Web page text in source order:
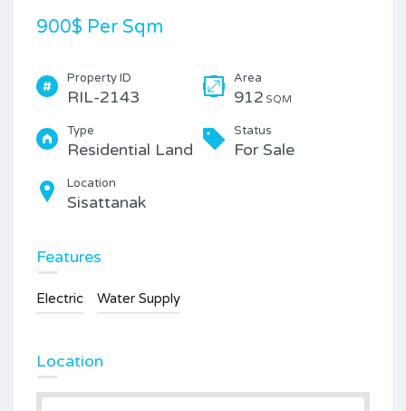
900$ Per Sqm
Property ID
RIL-2143
Area
912 SQM
Type
Residential Land
Status
For Sale
Location
Sisattanak
Features
Electric Water Supply
Location